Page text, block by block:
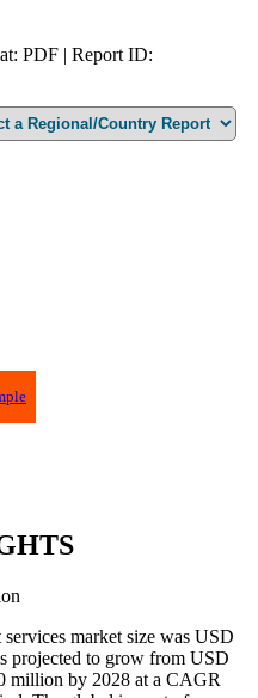
PDF | Report ID:
market size was USD
projected to grow from USD
million by 2028 at a CAGR